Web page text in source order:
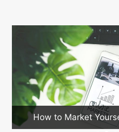
How to Market